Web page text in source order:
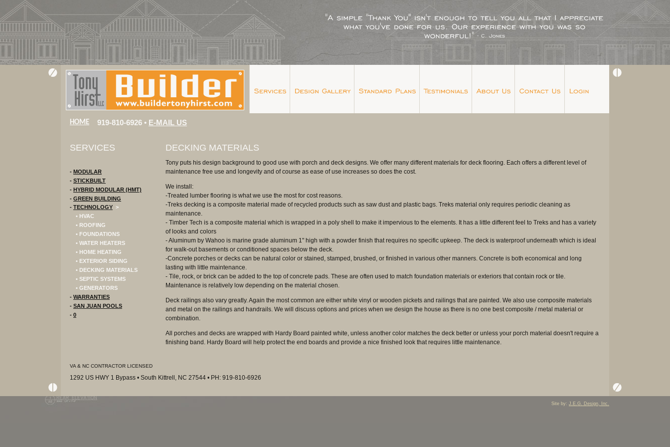
HOME 919-810-6926 • E-MAIL US
SERVICES
- MODULAR
- STICKBUILT
- HYBRID MODULAR (HMT)
- GREEN BUILDING
- TECHNOLOGY >
• HVAC
• ROOFING
• FOUNDATIONS
• WATER HEATERS
• HOME HEATING
• EXTERIOR SIDING
• DECKING MATERIALS
• SEPTIC SYSTEMS
• GENERATORS
- WARRANTIES
- SAN JUAN POOLS
- 0
DECKING MATERIALS
Tony puts his design background to good use with porch and deck designs. We offer many different materials for deck flooring. Each offers a different level of
maintenance free use and longevity and of course as ease of use increases so does the cost.
We install:
-Treated lumber flooring is what we use the most for cost reasons.
-Treks decking is a composite material made of recycled products such as saw dust and plastic bags. Treks material only requires periodic cleaning as
maintenance.
- Timber Tech is a composite material which is wrapped in a poly shell to make it impervious to the elements. It has a little different feel to Treks and has a variety
of looks and colors
- Aluminum by Wahoo is marine grade aluminum 1" high with a powder finish that requires no specific upkeep. The deck is waterproof underneath which is ideal
for walk-out basements or conditioned spaces below the deck.
-Concrete porches or decks can be natural color or stained, stamped, brushed, or finished in various other manners. Concrete is both economical and long
lasting with little maintenance.
- Tile, rock, or brick can be added to the top of concrete pads. These are often used to match foundation materials or exteriors that contain rock or tile.
Maintenance is relatively low depending on the material chosen.
Deck railings also vary greatly. Again the most common are either white vinyl or wooden pickets and railings that are painted. We also use composite materials
and metal on the railings and handrails. We will discuss options and prices when we design the house as there is no one best composite / metal material or
combination.
All porches and decks are wrapped with Hardy Board painted white, unless another color matches the deck better or unless your porch material doesn't require a
finishing band. Hardy Board will help protect the end boards and provide a nice finished look that requires little maintenance.
VA & NC CONTRACTOR LICENSED
1292 US HWY 1 Bypass • South Kittrell, NC 27544 • PH: 919-810-6926
Site by: J.E.G. Design, Inc.